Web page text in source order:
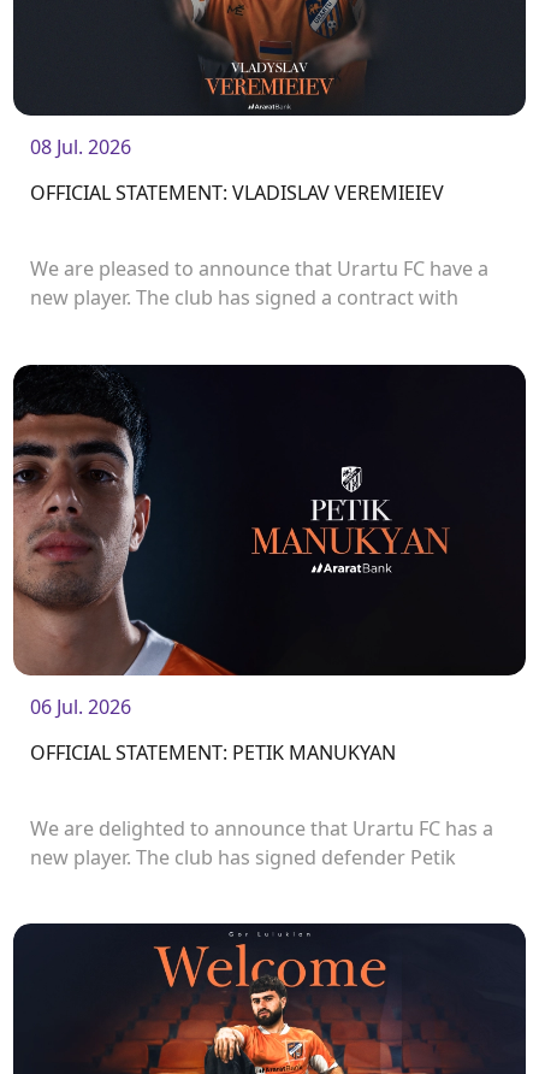
08 Jul. 2026
OFFICIAL STATEMENT: VLADISLAV VEREMIEIEV
We are pleased to announce that Urartu FC have a
new player. The club has signed a contract with
06 Jul. 2026
OFFICIAL STATEMENT: PETIK MANUKYAN
We are delighted to announce that Urartu FC has a
new player. The club has signed defender Petik